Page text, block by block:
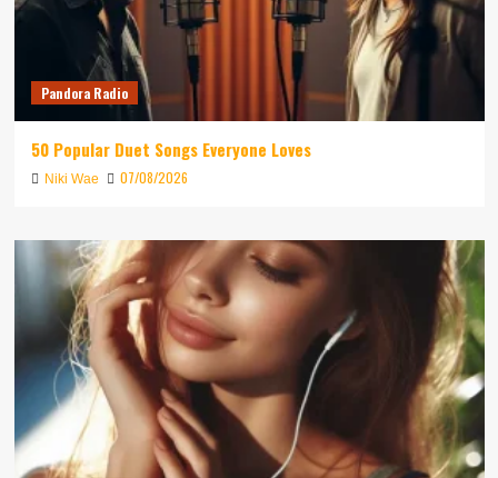
Pandora Radio
50 Popular Duet Songs Everyone Loves
Niki Wae 07/08/2026